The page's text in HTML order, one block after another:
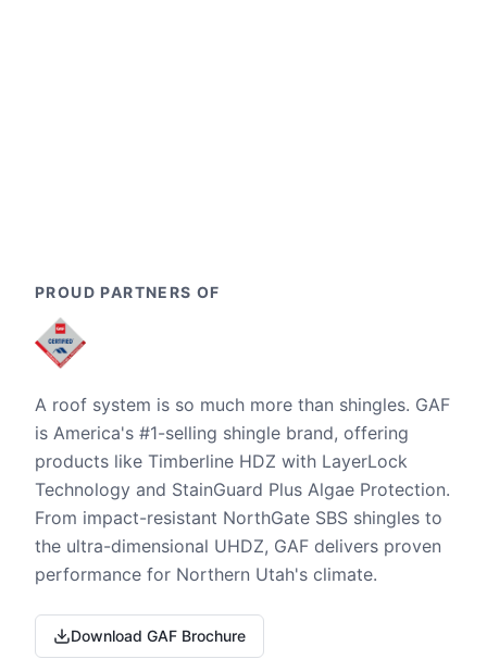
PROUD PARTNERS OF
A roof system is so much more than shingles. GAF
is America's #1-selling shingle brand, offering
products like Timberline HDZ with LayerLock
Technology and StainGuard Plus Algae Protection.
From impact-resistant NorthGate SBS shingles to
the ultra-dimensional UHDZ, GAF delivers proven
performance for Northern Utah's climate.
Download GAF Brochure